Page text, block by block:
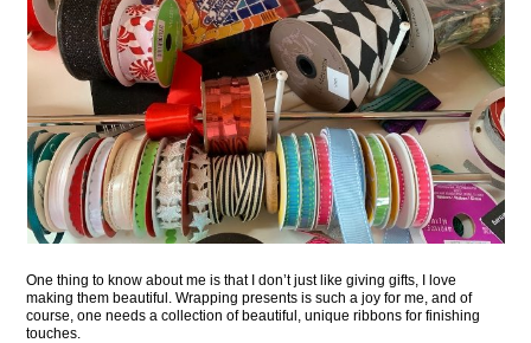
One thing to know about me is that I don’t just like giving gifts, I love
making them beautiful. Wrapping presents is such a joy for me, and of
course, one needs a collection of beautiful, unique ribbons for finishing
touches.